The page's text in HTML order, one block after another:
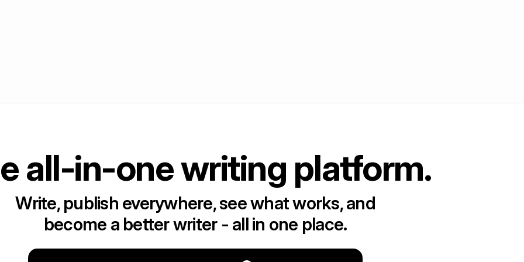
all-in-one writing platform.
Write, publish everywhere, see what works, and
become a better writer - all in one place.